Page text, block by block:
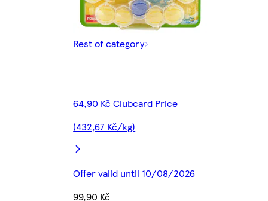
Rest of category
64,90 Kč Clubcard Price
(432,67 Kč/kg)
Offer valid until 10/08/2026
99,90 Kč